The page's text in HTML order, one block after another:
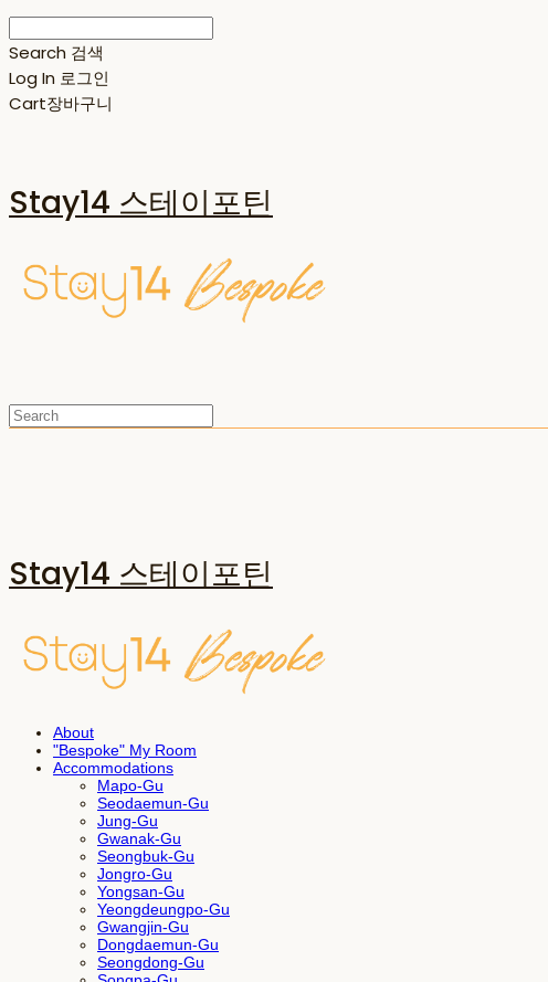
Search 검색
Log In 로그인
Cart장바구니
Stay14 스테이포틴
Stay14 스테이포틴
About
"Bespoke" My Room
Accommodations
Mapo-Gu
Seodaemun-Gu
Jung-Gu
Gwanak-Gu
Seongbuk-Gu
Jongro-Gu
Yongsan-Gu
Yeongdeungpo-Gu
Gwangjin-Gu
Dongdaemun-Gu
Seongdong-Gu